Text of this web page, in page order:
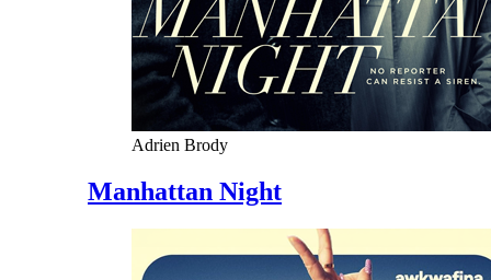
Adrien Brody
Manhattan Night